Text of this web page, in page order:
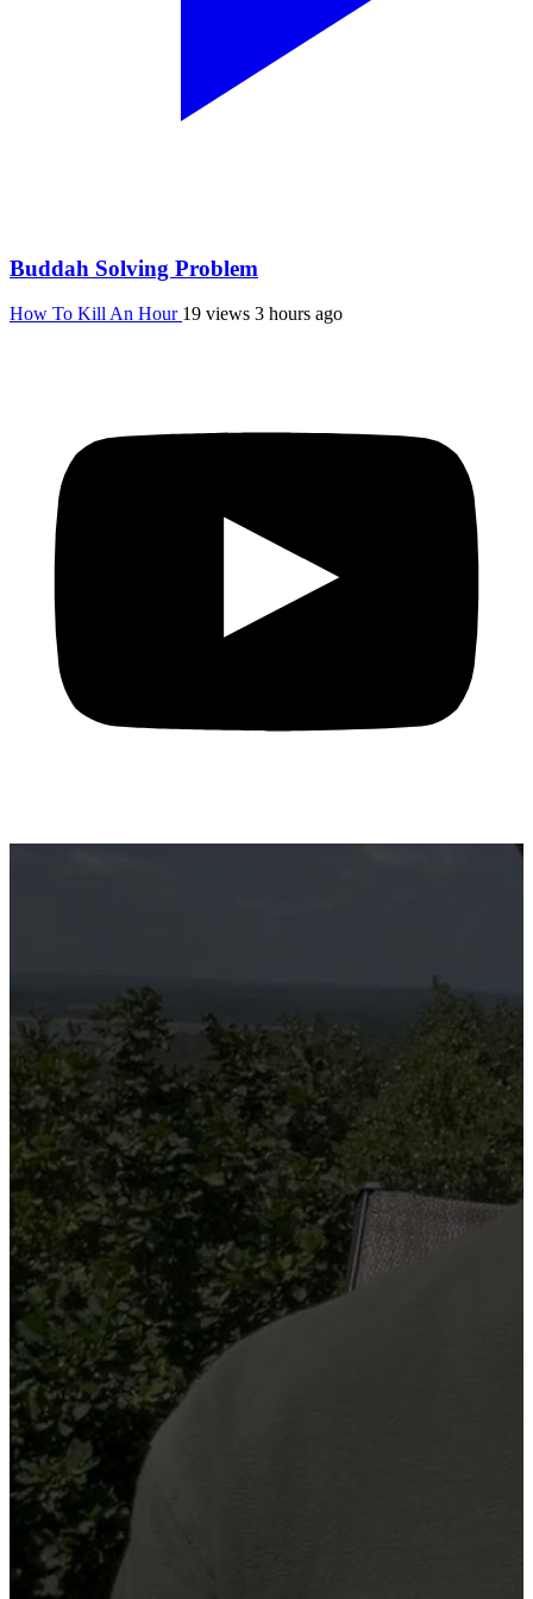
Buddah Solving Problem
How To Kill An Hour 19 views 3 hours ago